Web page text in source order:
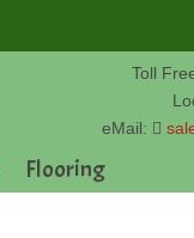
Toll
eMail:
Flooring